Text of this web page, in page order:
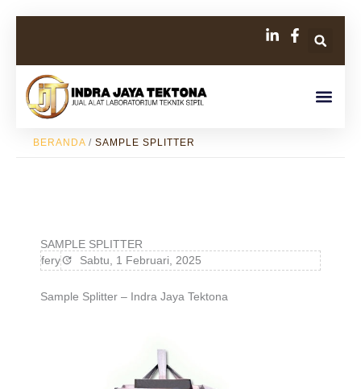
BERANDA / SAMPLE SPLITTER
SAMPLE SPLITTER
fery
Sabtu, 1 Februari, 2025
Sample Splitter – Indra Jaya Tektona